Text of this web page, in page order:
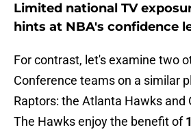
Limited national TV
hints at NBA's confidence
For contrast, let's examine two
Conference teams on a similar
Raptors: the Atlanta Hawks and
The Hawks enjoy the benefit of